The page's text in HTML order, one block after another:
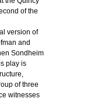
of the
version of
and
Sondheim
play is
of three
witnesses